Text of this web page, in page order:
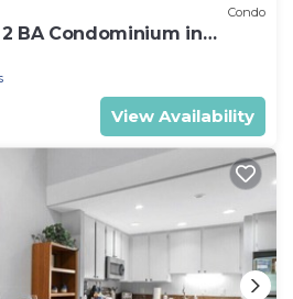
Condo
2 BA Condominium in
5
View Availability